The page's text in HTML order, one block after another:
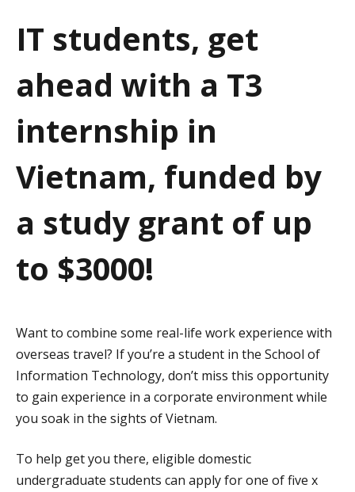
n
IT students, get
ahead with a T3
internship in
Vietnam, funded by
a study grant of up
to $3000!
Want to combine some real-life work experience with
overseas travel? If you’re a student in the School of
Information Technology, don’t miss this opportunity
to gain experience in a corporate environment while
you soak in the sights of Vietnam.
To help get you there, eligible domestic
undergraduate students can apply for one of five x